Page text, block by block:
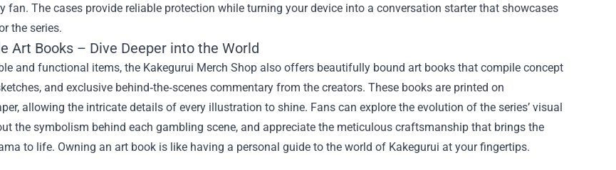
fan. The cases provide reliable protection while turning your device into a conversation starter that showcases
the series.
Art Books – Dive Deeper into the World
and functional items, the Kakegurui Merch Shop also offers beautifully bound art books that compile concept
and exclusive behind‑the‑scenes commentary from the creators. These books are printed on
allowing the intricate details of every illustration to shine. Fans can explore the evolution of the series’ visual
the symbolism behind each gambling scene, and appreciate the meticulous craftsmanship that brings the
to life. Owning an art book is like having a personal guide to the world of Kakegurui at your fingertips.